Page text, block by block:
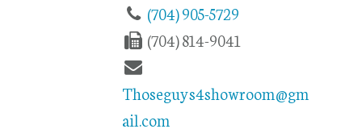
(704) 905-5729
(704) 814-9041
Thoseguys4showroom@gm
ail.com